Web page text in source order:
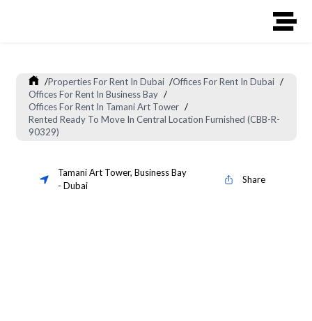
/Properties For Rent In Dubai /Offices For Rent In Dubai /
Offices For Rent In Business Bay /
Offices For Rent In Tamani Art Tower /
Rented Ready To Move In Central Location Furnished (CBB-R-
90329)
Tamani Art Tower, Business Bay
- Dubai
Share